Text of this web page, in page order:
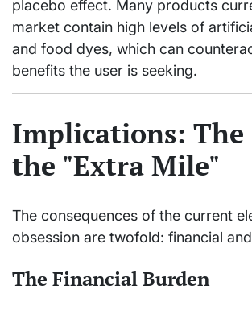
placebo effect. Many products
market contain high levels of
and food dyes, which can
benefits the user is seeking.
Implications: The
the "Extra Mile"
The consequences of the current
obsession are twofold: financial
The Financial Burden